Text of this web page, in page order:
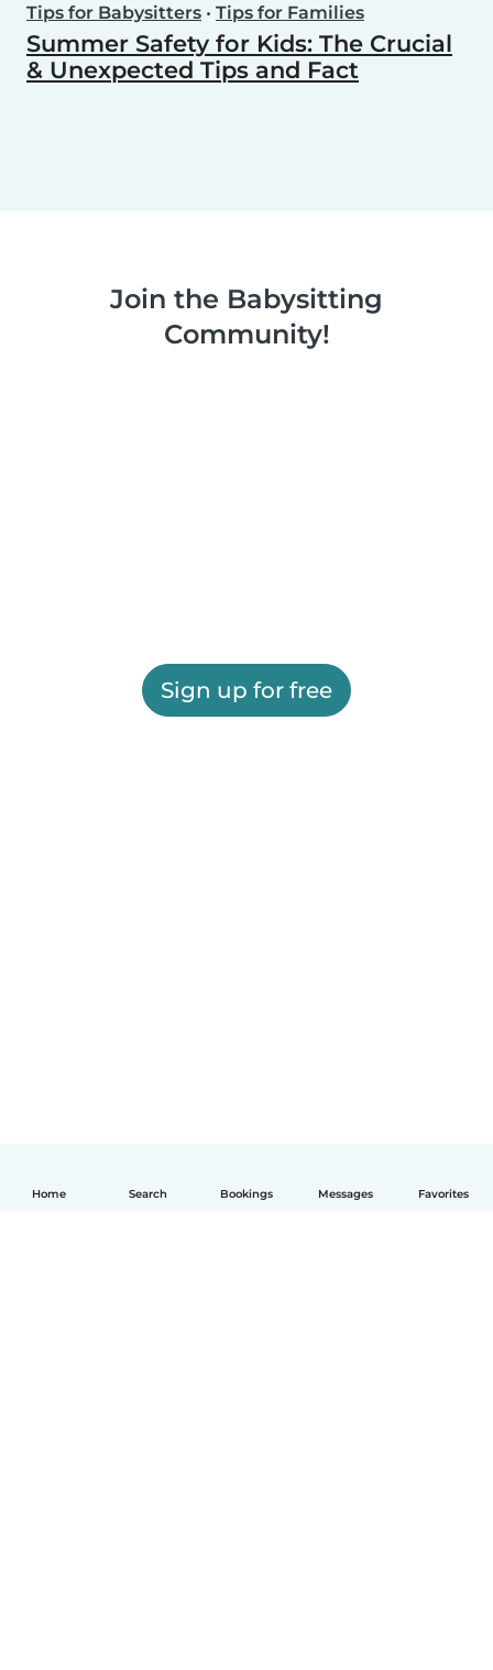
Home Search Bookings Messages Favorites
Tips for Babysitters • Tips for Families
Summer Safety for Kids: The Crucial
& Unexpected Tips and Fact
Join the Babysitting
Community!
Sign up for free